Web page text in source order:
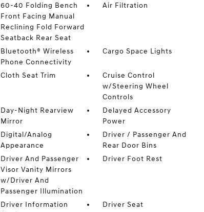
60-40 Folding Bench
Front Facing Manual
Reclining Fold Forward
Seatback Rear Seat
Air Filtration
Bluetooth® Wireless
Phone Connectivity
Cargo Space Lights
Cloth Seat Trim
Cruise Control
w/Steering Wheel
Controls
Day-Night Rearview
Mirror
Delayed Accessory
Power
Digital/Analog
Appearance
Driver / Passenger And
Rear Door Bins
Driver And Passenger
Visor Vanity Mirrors
w/Driver And
Passenger Illumination
Driver Foot Rest
Driver Information
Driver Seat